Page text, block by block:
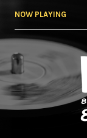
NOW PLAYING